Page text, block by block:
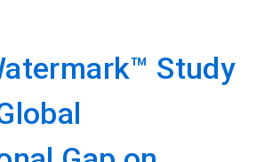
Study